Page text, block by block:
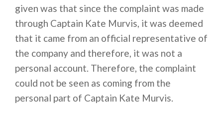
given was that since the complaint was made
through Captain Kate Murvis, it was deemed
that it came from an official representative of
the company and therefore, it was not a
personal account. Therefore, the complaint
could not be seen as coming from the
personal part of Captain Kate Murvis.